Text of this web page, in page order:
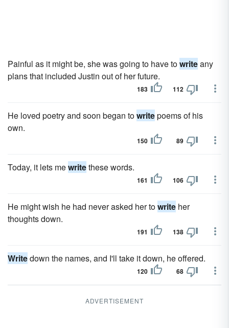
Painful as it might be, she was going to have towriteany
plans that included Justin out of her future.
183 112
He loved poetry and soon began towritepoems of his
own.
150 89
Today, it lets mewritethese words.
161 106
He might wish he had never asked her towrite her
thoughts down.
191 138
Writedown the names, and I'll take it down, he offered.
120 68
ADVERTISEMENT